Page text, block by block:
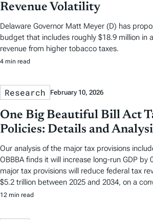
Revenue Volatility
Delaware Governor Matt Meyer (D) has
budget that includes roughly $18.9 million in
revenue from higher tobacco taxes.
4 min read
Research February 10, 2026
One Big Beautiful Bill Act
Policies: Details and
Our analysis of the major tax provisions
OBBBA finds it will increase long-run GDP by
major tax provisions will reduce federal tax
$5.2 trillion between 2025 and 2034, on a
12 min read